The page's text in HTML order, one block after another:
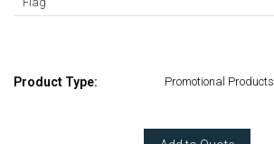
Product Type: Promotional Products